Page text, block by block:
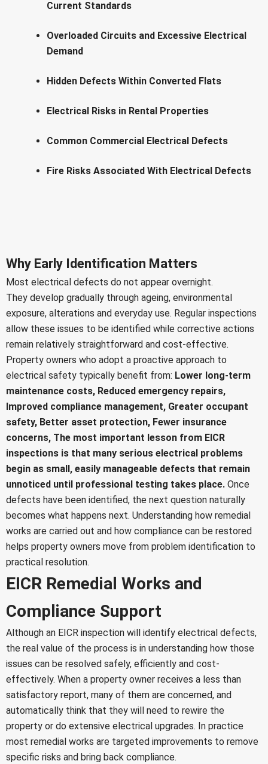
Current Standards
Overloaded Circuits and Excessive Electrical
Demand
Hidden Defects Within Converted Flats
Electrical Risks in Rental Properties
Common Commercial Electrical Defects
Fire Risks Associated With Electrical Defects
Why Early Identification Matters
Most electrical defects do not appear overnight.
They develop gradually through ageing, environmental
exposure, alterations and everyday use. Regular inspections
allow these issues to be identified while corrective actions
remain relatively straightforward and cost-effective.
Property owners who adopt a proactive approach to
electrical safety typically benefit from: Lower long-term
maintenance costs, Reduced emergency repairs,
Improved compliance management, Greater occupant
safety, Better asset protection, Fewer insurance
concerns, The most important lesson from EICR
inspections is that many serious electrical problems
begin as small, easily manageable defects that remain
unnoticed until professional testing takes place. Once
defects have been identified, the next question naturally
becomes what happens next. Understanding how remedial
works are carried out and how compliance can be restored
helps property owners move from problem identification to
practical resolution.
EICR Remedial Works and
Compliance Support
Although an EICR inspection will identify electrical defects,
the real value of the process is in understanding how those
issues can be resolved safely, efficiently and cost-
effectively. When a property owner receives a less than
satisfactory report, many of them are concerned, and
automatically think that they will need to rewire the
property or do extensive electrical upgrades. In practice
most remedial works are targeted improvements to remove
specific risks and bring back compliance.